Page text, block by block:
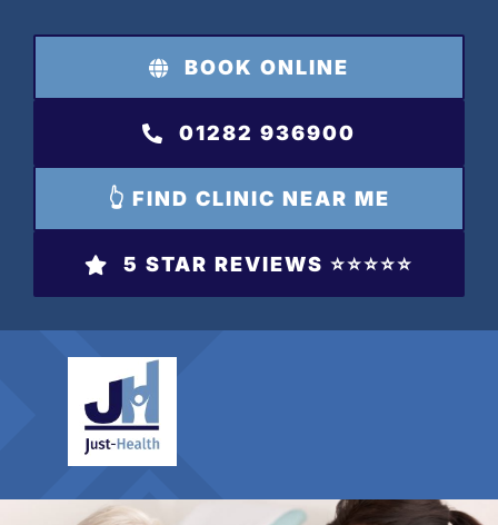
content
BOOK ONLINE
01282 936900
👆 FIND CLINIC NEAR ME
5 STAR REVIEWS ⭐️⭐️⭐️⭐️⭐️